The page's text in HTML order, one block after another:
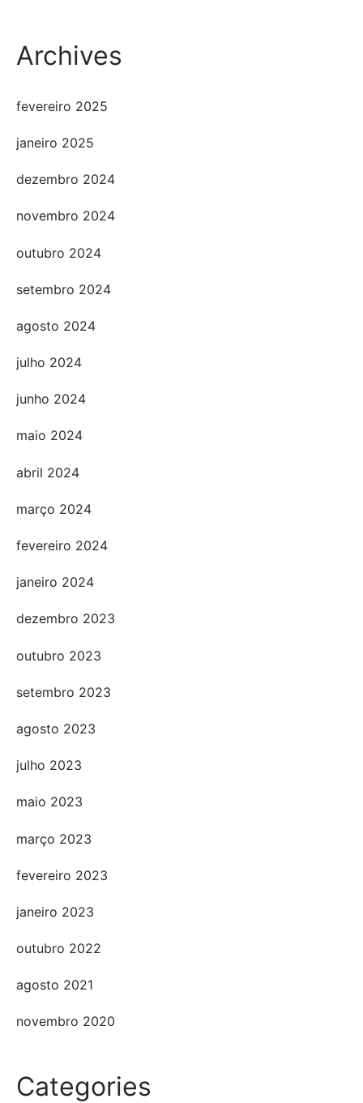
Archives
fevereiro 2025
janeiro 2025
dezembro 2024
novembro 2024
outubro 2024
setembro 2024
agosto 2024
julho 2024
junho 2024
maio 2024
abril 2024
março 2024
fevereiro 2024
janeiro 2024
dezembro 2023
outubro 2023
setembro 2023
agosto 2023
julho 2023
maio 2023
março 2023
fevereiro 2023
janeiro 2023
outubro 2022
agosto 2021
novembro 2020
Categories